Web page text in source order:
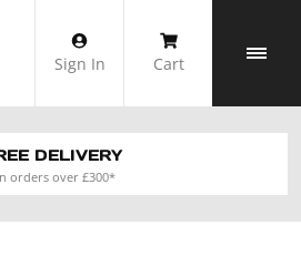
Sign In Cart
DELIVERY
orders over £300*